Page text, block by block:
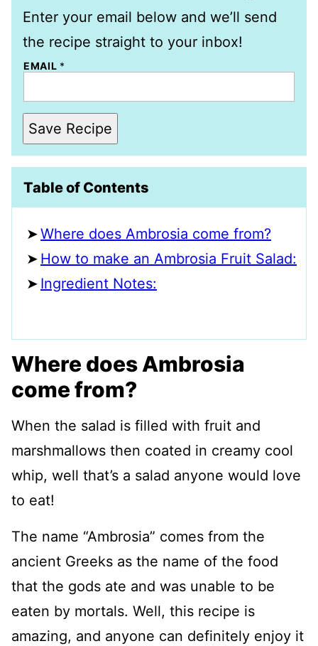
Enter your email below and we’ll send
the recipe straight to your inbox!
EMAIL *
Save Recipe
Table of Contents
Where does Ambrosia come from?
How to make an Ambrosia Fruit Salad:
Ingredient Notes:
Where does Ambrosia
come from?
When the salad is filled with fruit and
marshmallows then coated in creamy cool
whip, well that’s a salad anyone would love
to eat!
The name “Ambrosia” comes from the
ancient Greeks as the name of the food
that the gods ate and was unable to be
eaten by mortals. Well, this recipe is
amazing, and anyone can definitely enjoy it